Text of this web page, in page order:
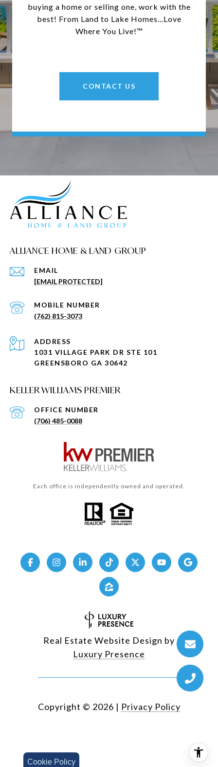
Cookie Policy
buying a home or selling one, work with the
best! From Land to Lake Homes...Love
Where You Live!™
CONTACT US
ALLIANCE HOME & LAND GROUP
EMAIL
[EMAIL PROTECTED]
(762) 815-3073
KELLER WILLIAMS PREMIER
(706) 485-0088
ADDRESS
1031 VILLAGE PARK DR STE 101
GREENSBORO GA 30642
Each office is independently owned and operated.
Real Estate Website Design by
Luxury Presence
Copyright © 2026 | Privacy Policy